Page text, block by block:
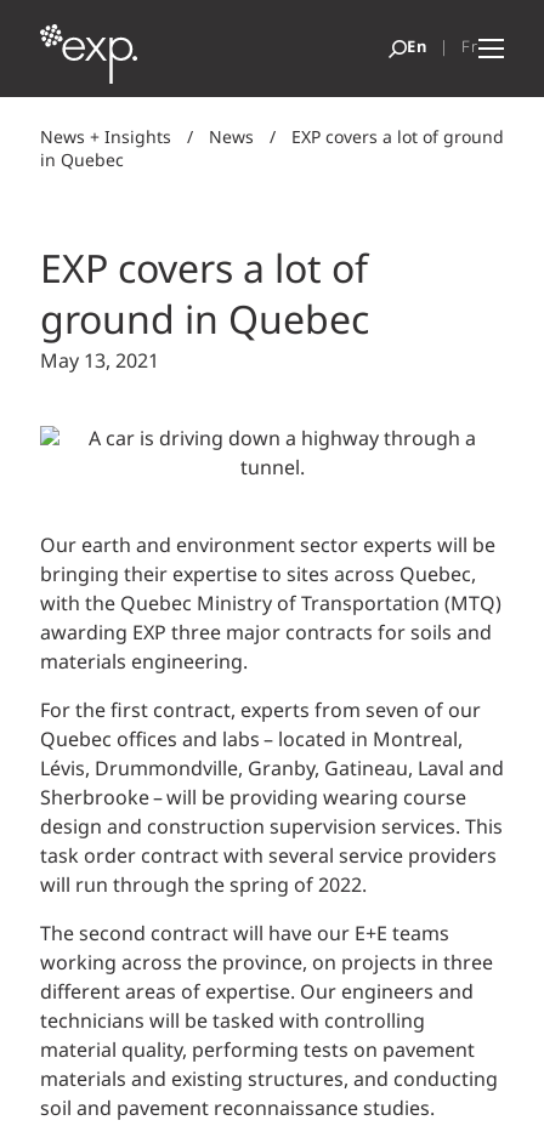
News + Insights / News /
EXP covers a lot of ground
in Quebec
EXP covers a lot of
ground in Quebec
May 13, 2021
Our earth and environment sector experts will be
bringing their expertise to sites across Quebec,
with the Quebec Ministry of Transportation (MTQ)
awarding EXP three major contracts for soils and
materials engineering.
For the first contract, experts from seven of our
Quebec offices and labs – located in Montreal,
Lévis, Drummondville, Granby, Gatineau, Laval and
Sherbrooke – will be providing wearing course
design and construction supervision services. This
task order contract with several service providers
will run through the spring of 2022.
The second contract will have our E+E teams
working across the province, on projects in three
different areas of expertise. Our engineers and
technicians will be tasked with controlling
material quality, performing tests on pavement
materials and existing structures, and conducting
soil and pavement reconnaissance studies.